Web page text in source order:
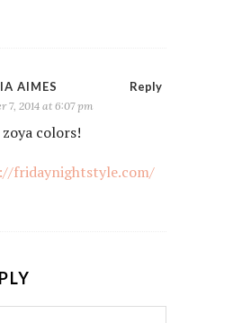
Reply
AIMES
7, 2014 at 6:07 pm
colors!
fridaynightstyle.com/